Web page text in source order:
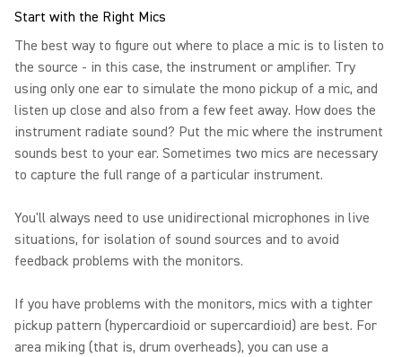
Start with the Right Mics
The best way to figure out where to place a mic is to listen to
the source - in this case, the instrument or amplifier. Try
using only one ear to simulate the mono pickup of a mic, and
listen up close and also from a few feet away. How does the
instrument radiate sound? Put the mic where the instrument
sounds best to your ear. Sometimes two mics are necessary
to capture the full range of a particular instrument.
You'll always need to use unidirectional microphones in live
situations, for isolation of sound sources and to avoid
feedback problems with the monitors.
If you have problems with the monitors, mics with a tighter
pickup pattern (hypercardioid or supercardioid) are best. For
area miking (that is, drum overheads), you can use a